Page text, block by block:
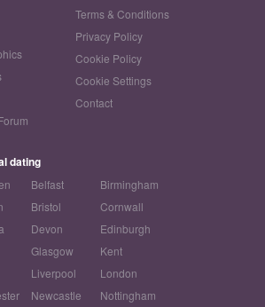
Terms & Conditions
Privacy Policy
Cookie Policy
Cookie Settings
Contact
dating
Belfast
Birmingham
Bristol
Cornwall
Devon
Edinburgh
Glasgow
Kent
Liverpool
London
Newcastle Nottingham